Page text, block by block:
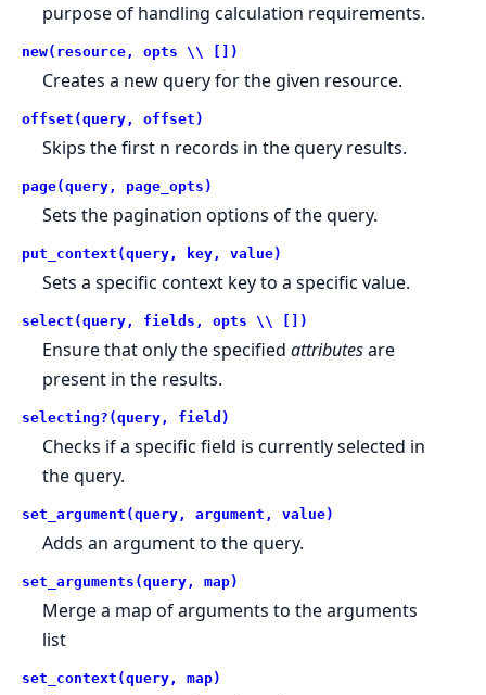
purpose of handling calculation requirements.
new(resource, opts \\ [])
Creates a new query for the given resource.
offset(query, offset)
Skips the first n records in the query results.
page(query, page_opts)
Sets the pagination options of the query.
put_context(query, key, value)
Sets a specific context key to a specific value.
select(query, fields, opts \\ [])
Ensure that only the specifiedattributesare
present in the results.
selecting?(query, field)
Checks if a specific field is currently selected in
the query.
set_argument(query, argument, value)
Adds an argument to the query.
set_arguments(query, map)
Merge a map of arguments to the arguments
list
set_context(query, map)